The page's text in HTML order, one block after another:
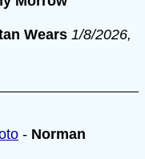
Wears 1/8/2026,
- Norman